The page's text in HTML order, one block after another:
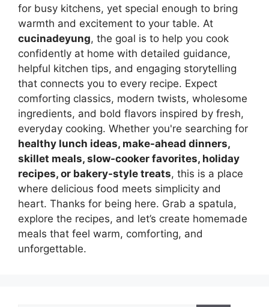
for busy kitchens, yet special enough to bring
warmth and excitement to your table. At
cucinadeyung, the goal is to help you cook
confidently at home with detailed guidance,
helpful kitchen tips, and engaging storytelling
that connects you to every recipe. Expect
comforting classics, modern twists, wholesome
ingredients, and bold flavors inspired by fresh,
everyday cooking. Whether you're searching for
healthy lunch ideas, make-ahead dinners,
skillet meals, slow-cooker favorites, holiday
recipes, or bakery-style treats, this is a place
where delicious food meets simplicity and
heart. Thanks for being here. Grab a spatula,
explore the recipes, and let’s create homemade
meals that feel warm, comforting, and
unforgettable.